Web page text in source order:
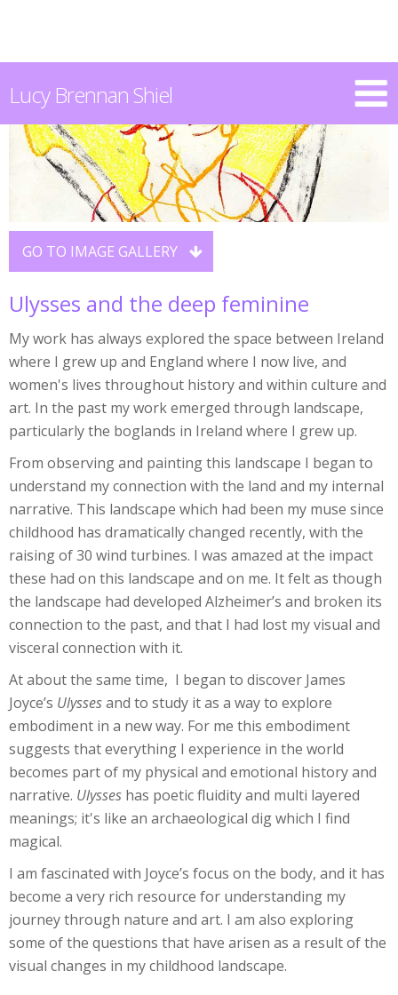
Lucy Brennan Shiel
GO TO IMAGE GALLERY 
Ulysses and the deep feminine
My work has always explored the space between Ireland
where I grew up and England where I now live, and
women's lives throughout history and within culture and
art. In the past my work emerged through landscape,
particularly the boglands in Ireland where I grew up.
From observing and painting this landscape I began to
understand my connection with the land and my internal
narrative. This landscape which had been my muse since
childhood has dramatically changed recently, with the
raising of 30 wind turbines. I was amazed at the impact
these had on this landscape and on me. It felt as though
the landscape had developed Alzheimer’s and broken its
connection to the past, and that I had lost my visual and
visceral connection with it.
At about the same time, I began to discover James
Joyce’s Ulyssesand to study it as a way to explore
embodiment in a new way. For me this embodiment
suggests that everything I experience in the world
becomes part of my physical and emotional history and
narrative. Ulysses has poetic fluidity and multi layered
meanings; it's like an archaeological dig which I find
magical.
I am fascinated with Joyce’s focus on the body, and it has
become a very rich resource for understanding my
journey through nature and art. I am also exploring
some of the questions that have arisen as a result of the
visual changes in my childhood landscape.